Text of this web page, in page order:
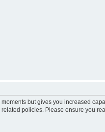
but gives you increased
policies. Please ensure you